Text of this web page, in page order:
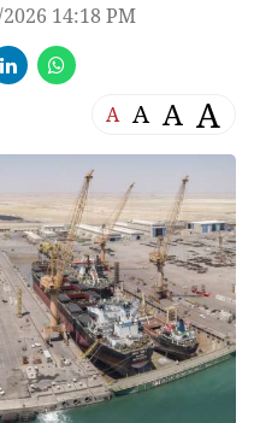
14:18 PM
A A A A